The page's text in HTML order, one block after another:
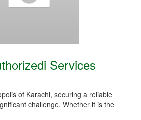
Services
of Karachi, securing a reliable
challenge. Whether it is the